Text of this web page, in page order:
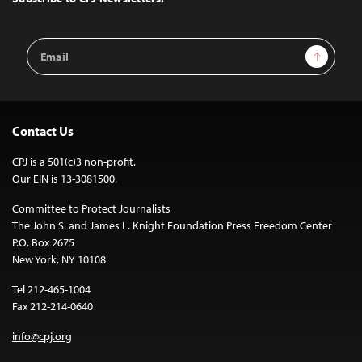
Email
Address
Sign Up
Contact Us
CPJ is a 501(c)3 non-profit.
Our EIN is 13-3081500.
Committee to Protect Journalists
The John S. and James L. Knight Foundation Press Freedom Center
P.O. Box 2675
New York, NY 10108
Tel 212-465-1004
Fax 212-214-0640
info@cpj.org